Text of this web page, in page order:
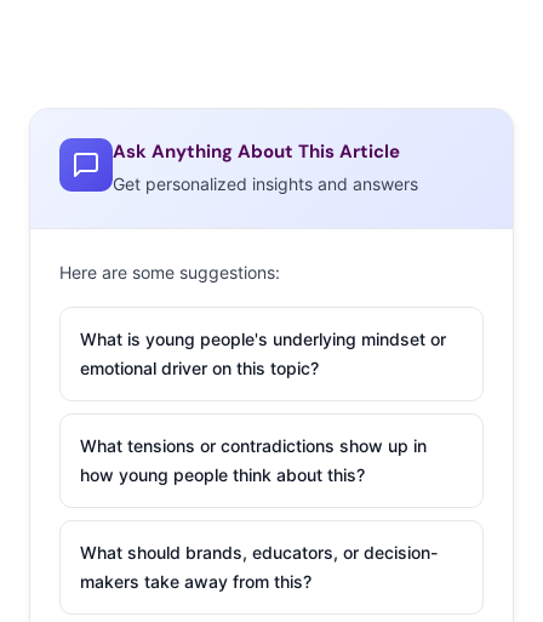
Ask Anything About This Article
Get personalized insights and answers
Here are some suggestions:
What is young people's underlying mindset or
emotional driver on this topic?
What tensions or contradictions show up in
how young people think about this?
What should brands, educators, or decision-
makers take away from this?